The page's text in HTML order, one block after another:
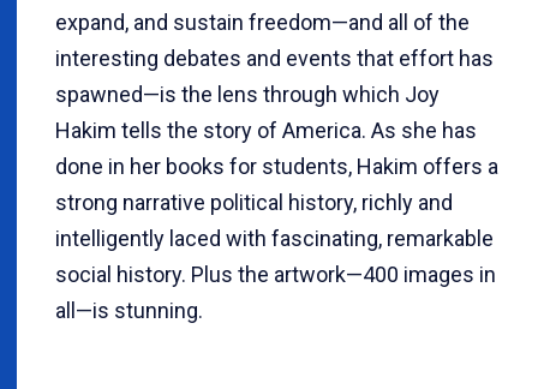
expand, and sustain freedom—and all of the
interesting debates and events that effort has
spawned—is the lens through which Joy
Hakim tells the story of America. As she has
done in her books for students, Hakim offers a
strong narrative political history, richly and
intelligently laced with fascinating, remarkable
social history. Plus the artwork—400 images in
all—is stunning.